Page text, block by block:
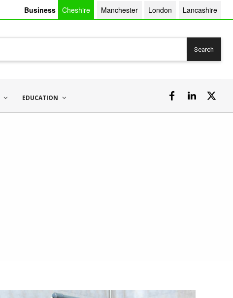
Business Cheshire Manchester London Lancashire
Search
EDUCATION